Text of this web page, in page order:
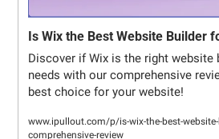
Is Wix the Best Website Builder
Discover if Wix is the right website
needs with our comprehensive
best choice for your website!
www.ipullout.com/p/is-wix-the-best-
comprehensive-review